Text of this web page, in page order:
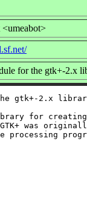
<umeabot>
for the gtk+-2.x
gtk+-2.x
for
was
processing